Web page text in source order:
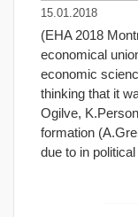
15.01.2018
(EHA 2018
economical
economic
thinking that it
Ogilve,
formation
due to in